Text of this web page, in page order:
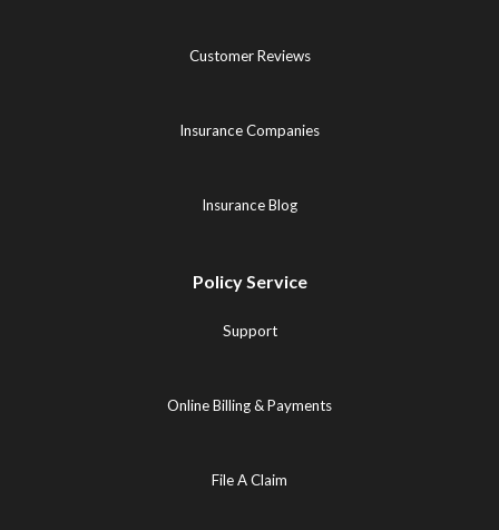
Customer Reviews
Insurance Companies
Insurance Blog
Policy Service
Support
Online Billing & Payments
File A Claim